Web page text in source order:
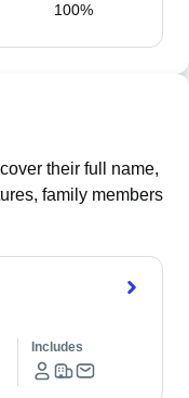
100%
their full name,
family members
Includes